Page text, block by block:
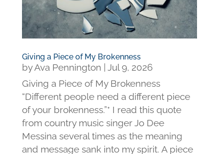
Giving a Piece of My Brokenness
byAva Pennington
Jul 9, 2026
Giving a Piece of My Brokenness
“Different people need a different piece
of your brokenness.”* I read this quote
from country music singer Jo Dee
Messina several times as the meaning
and message sank into my spirit. A piece